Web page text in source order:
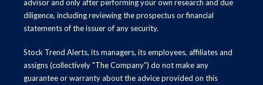
advisor and only after performing your own research and due
diligence, including reviewing the prospectus or financial
statements of the issuer of any security.
Stock Trend Alerts, its managers, its employees, affiliates and
assigns (collectively "The Company") do not make any
guarantee or warranty about the advice provided on this